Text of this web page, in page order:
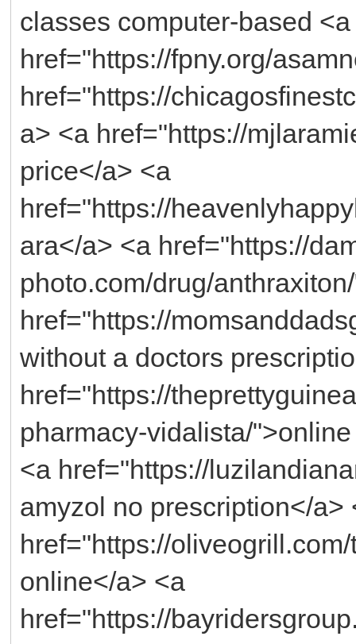
classes computer-based <a
href="https://fpny.org/
href="https://
a> <a href="https://
price</a> <a
href="https://
ara</a> <a href="https://
photo.com/drug/
href="https://
without a doctors
href="https://
pharmacy-vidalista/
<a href="https://
amyzol no prescription</a>
href="https://
online</a> <a
href="https://